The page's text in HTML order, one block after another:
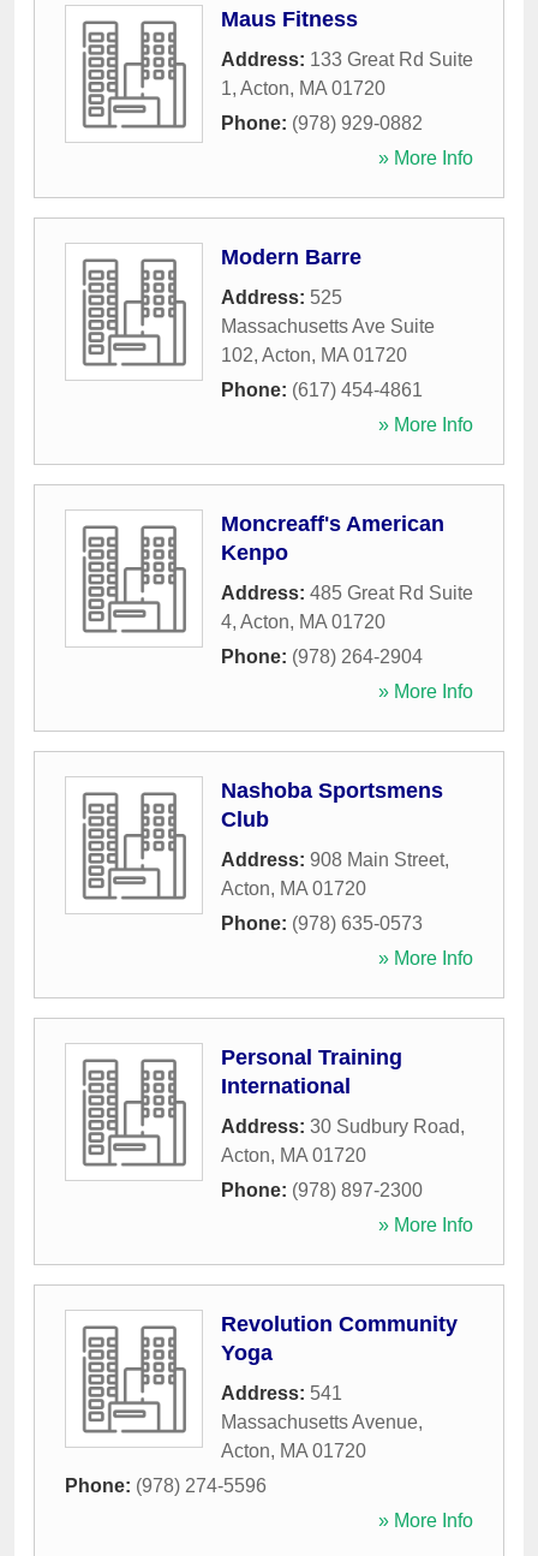
Maus Fitness
Address: 133 Great Rd Suite
1, Acton, MA 01720
Phone: (978) 929-0882
» More Info
Modern Barre
Address: 525
Massachusetts Ave Suite
102, Acton, MA 01720
Phone: (617) 454-4861
» More Info
Moncreaff's American
Kenpo
Address: 485 Great Rd Suite
4, Acton, MA 01720
Phone: (978) 264-2904
» More Info
Nashoba Sportsmens
Club
Address: 908 Main Street,
Acton, MA 01720
Phone: (978) 635-0573
» More Info
Personal Training
International
Address: 30 Sudbury Road,
Acton, MA 01720
Phone: (978) 897-2300
» More Info
Revolution Community
Yoga
Address: 541
Massachusetts Avenue,
Acton, MA 01720
Phone: (978) 274-5596
» More Info